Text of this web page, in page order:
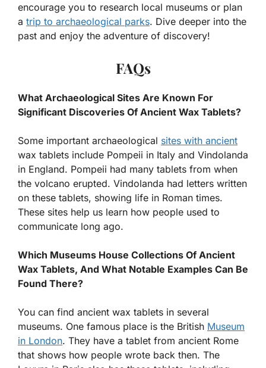
encourage you to research local museums or plan
a trip to archaeological parks. Dive deeper into the
past and enjoy the adventure of discovery!
FAQs
What Archaeological Sites Are Known For
Significant Discoveries Of Ancient Wax Tablets?
Some important archaeological sites with ancient
wax tablets include Pompeii in Italy and Vindolanda
in England. Pompeii had many tablets from when
the volcano erupted. Vindolanda had letters written
on these tablets, showing life in Roman times.
These sites help us learn how people used to
communicate long ago.
Which Museums House Collections Of Ancient
Wax Tablets, And What Notable Examples Can Be
Found There?
You can find ancient wax tablets in several
museums. One famous place is the British Museum
in London. They have a tablet from ancient Rome
that shows how people wrote back then. The